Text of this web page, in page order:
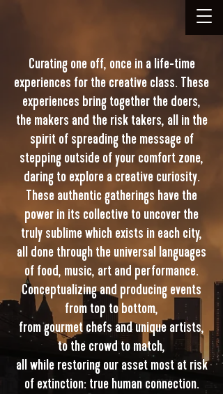
Curating one off, once in a life-time
experiences for the creative class. These
experiences bring together the doers,
the makers and the risk takers, all in the
spirit of spreading the message of
stepping outside of your comfort zone,
daring to explore a creative curiosity.
These authentic gatherings have the
power in its collective to uncover the
truly sublime which exists in each city,
all done through the universal languages
of food, music, art and performance.
Conceptualizing and producing events
from top to bottom,
from gourmet chefs and unique artists,
to the crowd to match,
all while restoring our asset most at risk
of extinction: true human connection.